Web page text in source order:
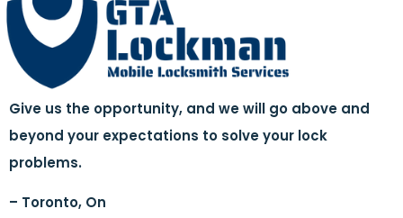
Give us the opportunity, and we will go above and
beyond your expectations to solve your lock
problems.
– Toronto, On